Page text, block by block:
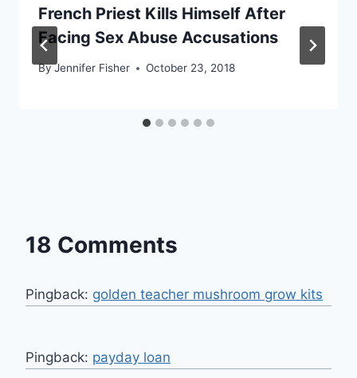
French Priest Kills Himself After
Facing Sex Abuse Accusations
ByJennifer Fisher October 23, 2018
18 Comments
Pingback: golden teacher mushroom grow kits
Pingback: payday loan